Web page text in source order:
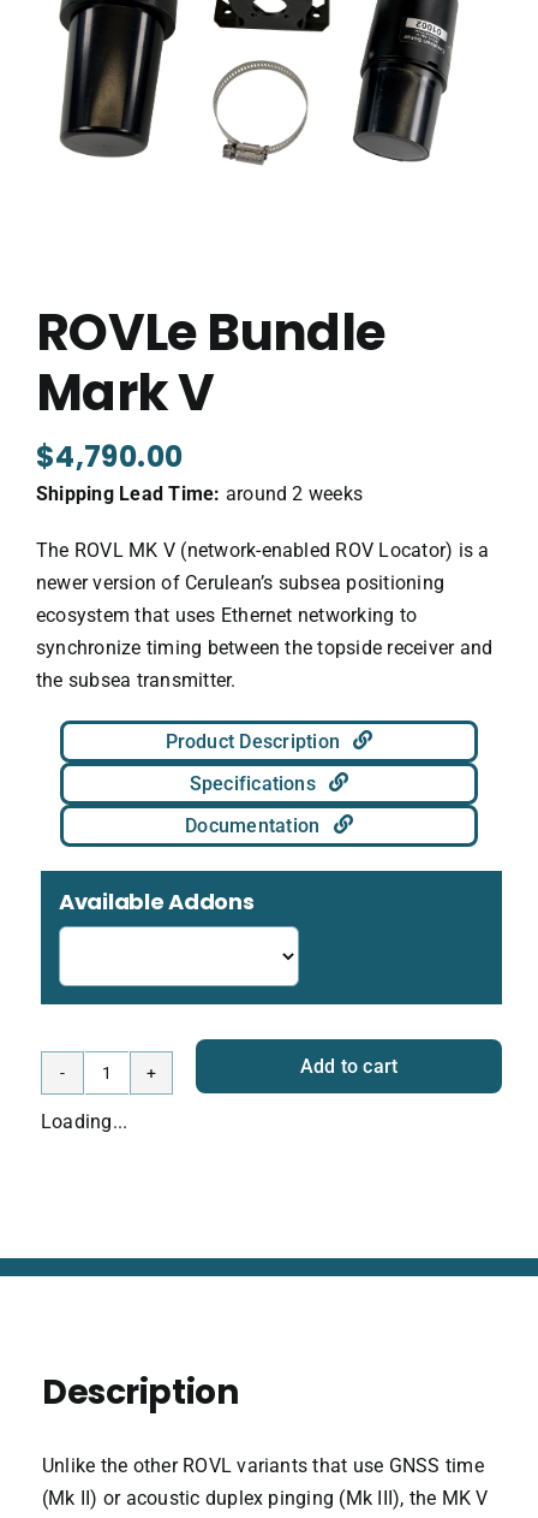
ROVLe Bundle
Mark V
$4,790.00
Shipping Lead Time: around 2 weeks
The ROVL MK V (network-enabled ROV Locator) is a
newer version of Cerulean’s subsea positioning
ecosystem that uses Ethernet networking to
synchronize timing between the topside receiver and
the subsea transmitter.
Product Description
Specifications
Documentation
Available Addons
Bundle
Add to cart
Loading...
Description
Unlike the other ROVL variants that use GNSS time
(Mk II) or acoustic duplex pinging (Mk III), the MK V